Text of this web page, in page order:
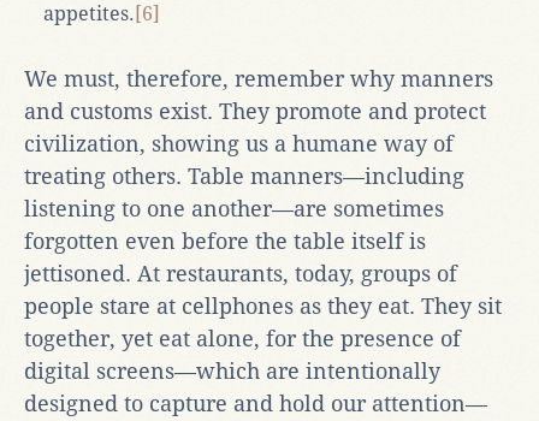
appetites. [6]
We must, therefore, remember why manners
and customs exist. They promote and protect
civilization, showing us a humane way of
treating others. Table manners—including
listening to one another—are sometimes
forgotten even before the table itself is
jettisoned. At restaurants, today, groups of
people stare at cellphones as they eat. They sit
together, yet eat alone, for the presence of
digital screens—which are intentionally
designed to capture and hold our attention—